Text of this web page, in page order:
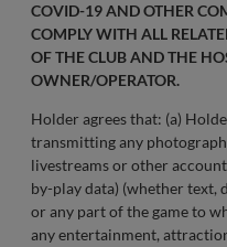
COVID-19 AND OTHER
COMPLY WITH ALL
OF THE CLUB AND THE
OWNER/OPERATOR.
Holder agrees that: (a)
transmitting any
livestreams or other
by-play data) (whether text,
or any part of the game to
any entertainment,